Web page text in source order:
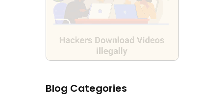
Blog Categories